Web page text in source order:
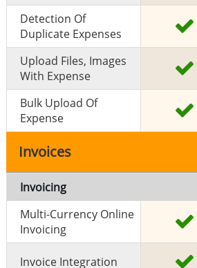
Detection Of
Duplicate Expenses
Upload Files, Images
With Expense
Bulk Upload Of
Expense
Invoices
Invoicing
Multi-Currency Online
Invoicing
Invoice Integration